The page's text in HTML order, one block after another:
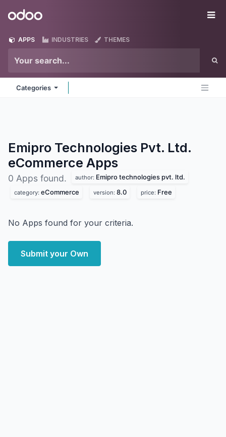
Odoo
APPS INDUSTRIES THEMES
Categories
Emipro Technologies Pvt. Ltd.
eCommerce Apps
0 Apps found. author: Emipro technologies pvt. ltd.
category: eCommerce version: 8.0 price: Free
No Apps found for your criteria.
Submit your Own